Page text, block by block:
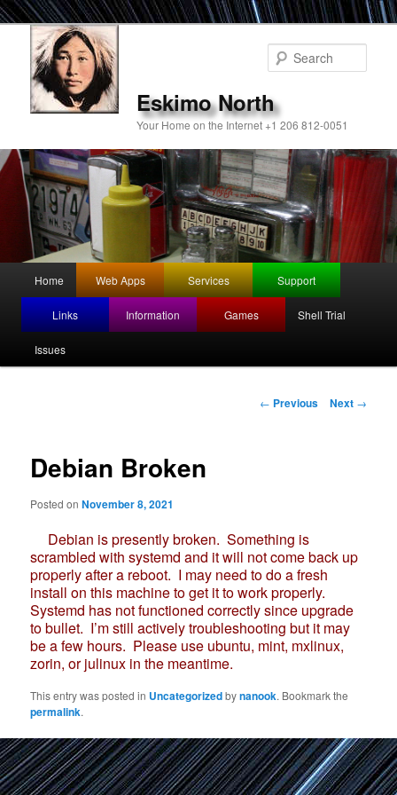
Eskimo North
Your Home on the Internet +1 206 812-0051
Skip
to
primary
Home Web Apps Services Support
Links Information Games Shell Trial
Issues
Post
navigation
← Previous Next →
Debian Broken
Posted onNovember 8, 2021
Debian is presently broken. Something is
scrambled with systemd and it will not come back up
properly after a reboot. I may need to do a fresh
install on this machine to get it to work properly.
Systemd has not functioned correctly since upgrade
to bullet. I’m still actively troubleshooting but it may
be a few hours. Please use ubuntu, mint, mxlinux,
zorin, or julinux in the meantime.
This entry was posted in Uncategorizedbynanook. Bookmark the
permalink.